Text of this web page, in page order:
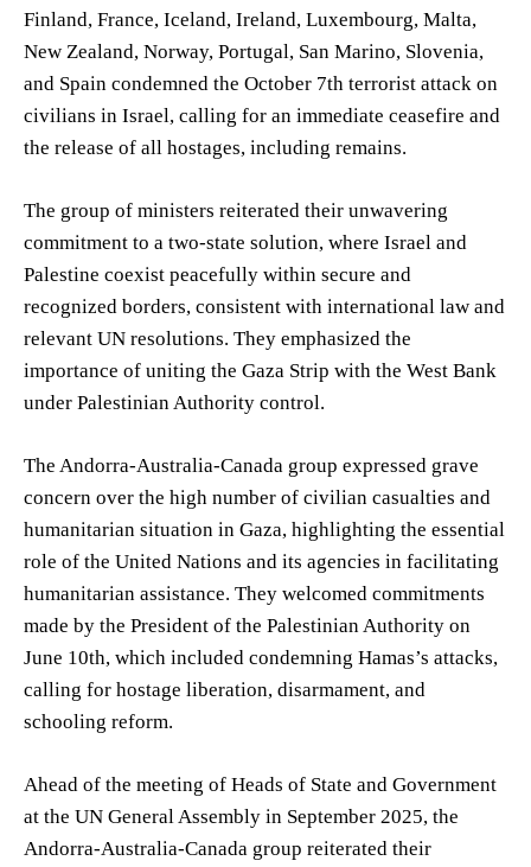
Finland, France, Iceland, Ireland, Luxembourg, Malta,
New Zealand, Norway, Portugal, San Marino, Slovenia,
and Spain condemned the October 7th terrorist attack on
civilians in Israel, calling for an immediate ceasefire and
the release of all hostages, including remains.
The group of ministers reiterated their unwavering
commitment to a two-state solution, where Israel and
Palestine coexist peacefully within secure and
recognized borders, consistent with international law and
relevant UN resolutions. They emphasized the
importance of uniting the Gaza Strip with the West Bank
under Palestinian Authority control.
The Andorra-Australia-Canada group expressed grave
concern over the high number of civilian casualties and
humanitarian situation in Gaza, highlighting the essential
role of the United Nations and its agencies in facilitating
humanitarian assistance. They welcomed commitments
made by the President of the Palestinian Authority on
June 10th, which included condemning Hamas’s attacks,
calling for hostage liberation, disarmament, and
schooling reform.
Ahead of the meeting of Heads of State and Government
at the UN General Assembly in September 2025, the
Andorra-Australia-Canada group reiterated their